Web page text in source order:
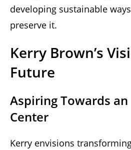
developing sustainable
preserve it.
Kerry Brown’s
Future
Aspiring Towards
Center
Kerry envisions